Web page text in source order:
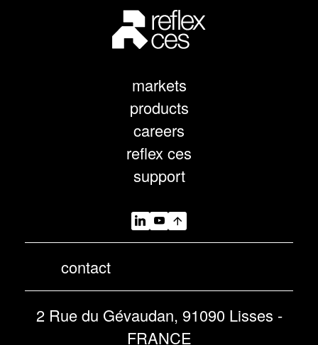
markets
products
careers
reflex ces
support
contact
2 Rue du Gévaudan, 91090 Lisses -
FRANCE